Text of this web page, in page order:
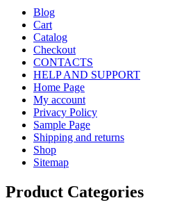
Blog
Cart
Catalog
Checkout
CONTACTS
HELP AND SUPPORT
Home Page
My account
Privacy Policy
Sample Page
Shipping and returns
Shop
Sitemap
Product Categories